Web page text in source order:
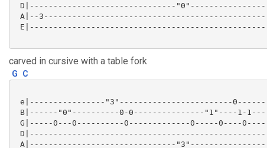
D|-------------------------------"0"----------------|
A|--3-----------------------------------------------|
E|--------------------------------------------------|
carved in cursive with a table fork
G C
e|----------------"3"------------------------0------|
B|------"0"----------0-0---------------"1"----1-1---|
G|-----0---0----------0-------------0-----0----0----|
D|--------------------------------------------------|
A|-------------------------------"3"----------------|